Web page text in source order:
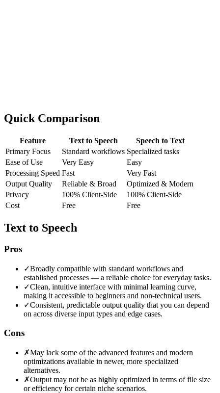
Quick Comparison
Feature Text to Speech
Speech to Text
Primary Focus
Standard workflows Specialized tasks
Ease of Use
Very Easy
Easy
Processing Speed Fast
Very Fast
Output Quality
Reliable & Broad
Optimized & Modern
Privacy
100% Client-Side
100% Client-Side
Cost
Free Free
Text to Speech
Pros
✓Broadly compatible with standard workflows and
established processes — a reliable choice for everyday tasks.
✓Clean, intuitive interface with minimal learning curve,
making it accessible to beginners and non-technical users.
✓Consistent, predictable output quality that you can depend
on across diverse input types and edge cases.
Cons
✗May lack some of the advanced features and modern
optimizations available in newer, more specialized
alternatives.
✗Output may not be as highly optimized in terms of file size
or efficiency for certain niche scenarios.